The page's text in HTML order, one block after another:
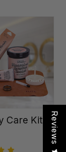
Care Kit Reviews